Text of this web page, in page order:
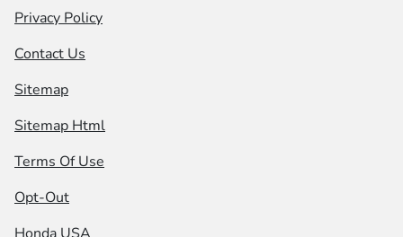
Privacy Policy
Contact Us
Sitemap
Sitemap Html
Terms Of Use
Opt-Out